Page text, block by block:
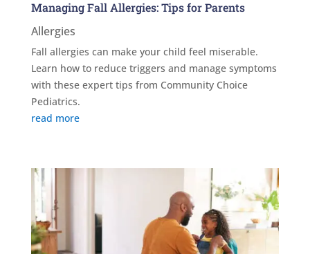
Managing Fall Allergies: Tips for Parents
Allergies
Fall allergies can make your child feel miserable.
Learn how to reduce triggers and manage symptoms
with these expert tips from Community Choice
Pediatrics.
read more